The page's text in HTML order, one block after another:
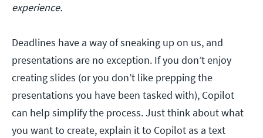
experience.
Deadlines have a way of sneaking up on us, and
presentations are no exception. If you don’t enjoy
creating slides (or you don’t like prepping the
presentations you have been tasked with), Copilot
can help simplify the process. Just think about what
you want to create, explain it to Copilot as a text